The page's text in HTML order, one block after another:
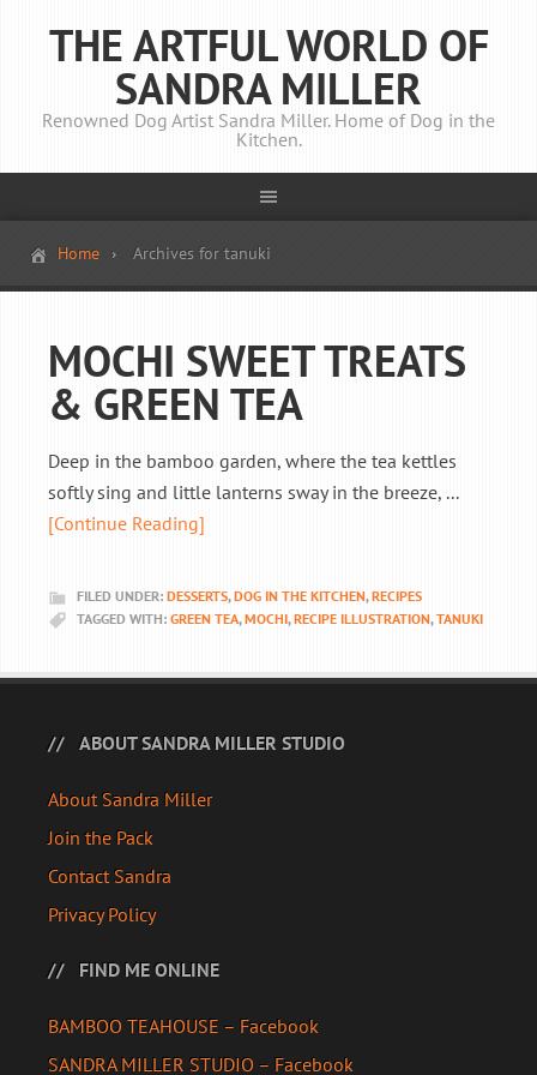
THE ARTFUL WORLD OF
SANDRA MILLER
Renowned Dog Artist Sandra Miller. Home of Dog in the
Kitchen.
Home Archives for tanuki
MOCHI SWEET TREATS
& GREEN TEA
Deep in the bamboo garden, where the tea kettles
softly sing and little lanterns sway in the breeze, ...
[Continue Reading]
FILED UNDER: DESSERTS,DOG IN THE KITCHEN,RECIPES
TAGGED WITH: GREEN TEA,MOCHI,RECIPE ILLUSTRATION,TANUKI
ABOUT SANDRA MILLER STUDIO
About Sandra Miller
Join the Pack
Contact Sandra
Privacy Policy
FIND ME ONLINE
BAMBOO TEAHOUSE – Facebook
SANDRA MILLER STUDIO – Facebook